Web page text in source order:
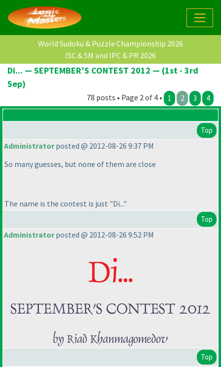
World Sudoku & Puzzle Championship 2026
ISC & SM and IPC & PR 2026
Di... — SEPTEMBER’S CONTEST 2012 — (1st - 3rd
Sep)
78 posts • Page 2 of 4 • 1 2 3 4
Top
Administratorposted @ 2012-08-26 9:37 PM
So many guesses, but none of them are close
The name is the contest is just "Di..."
Top
Administratorposted @ 2012-08-26 9:52 PM
Top